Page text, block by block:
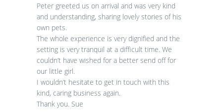
Peter greeted us on arrival and was very kind
and understanding, sharing lovely stories of his
own pets.
The whole experience is very dignified and the
setting is very tranquil at a difficult time. We
couldn’t have wished for a better send off for
our little girl.
I wouldn’t hesitate to get in touch with this
kind, caring business again.
Thank you. Sue